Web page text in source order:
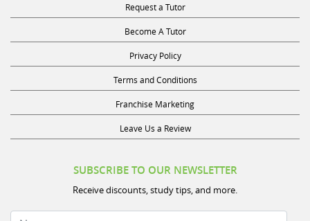
Become A Tutor
Privacy Policy
Terms and Conditions
Franchise Marketing
Leave Us a Review
Receive discounts, study tips, and more.